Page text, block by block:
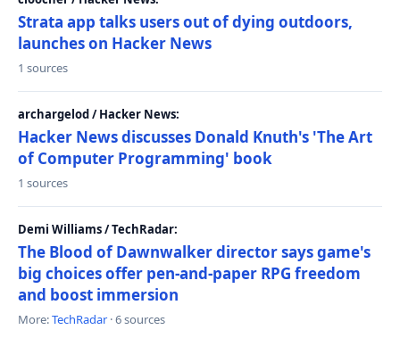
Strata app talks users out of dying outdoors,
launches on Hacker News
1 sources
archargelod / Hacker News:
Hacker News discusses Donald Knuth's 'The Art
of Computer Programming' book
1 sources
Demi Williams / TechRadar:
The Blood of Dawnwalker director says game's
big choices offer pen-and-paper RPG freedom
and boost immersion
More:TechRadar · 6 sources